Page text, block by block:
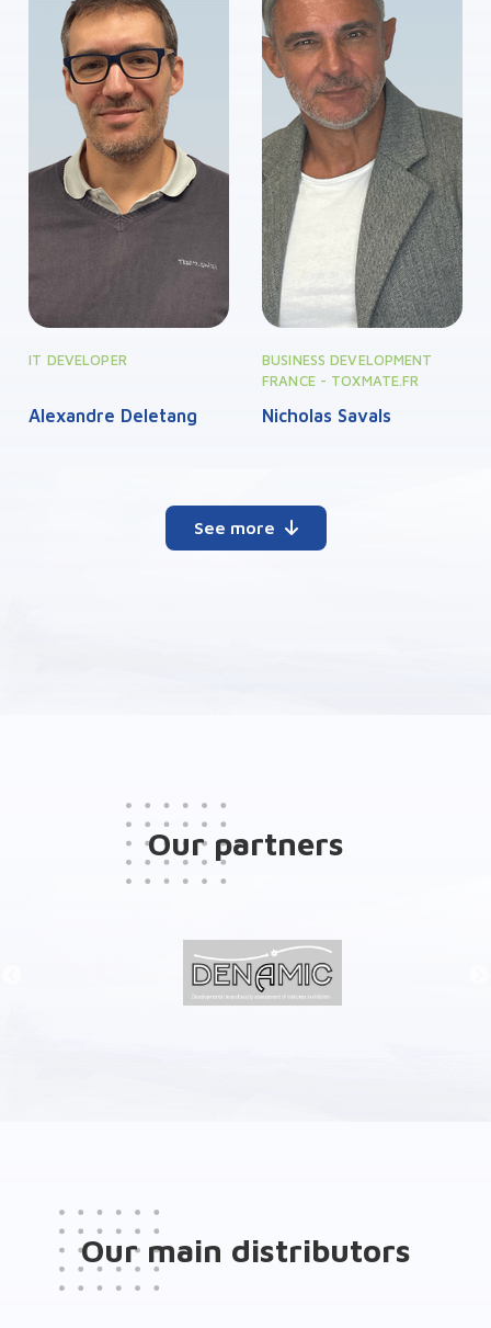
IT DEVELOPER
Alexandre Deletang
BUSINESS DEVELOPMENT
FRANCE - TOXMATE.FR
Nicholas Savals
See more
Our partners
Our main distributors